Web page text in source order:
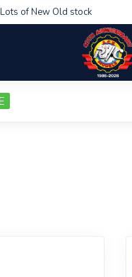
Lots of New Old stock